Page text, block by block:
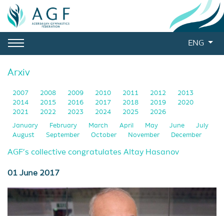
ENG
Arxiv
2007 2008 2009 2010 2011 2012
2013
2014
2015 2016 2017 2018 2019
2020
2021
2022 2023 2024 2025 2026
January February March April May June
July
August
September October November December
AGF’s collective congratulates Altay Hasanov
01 June 2017